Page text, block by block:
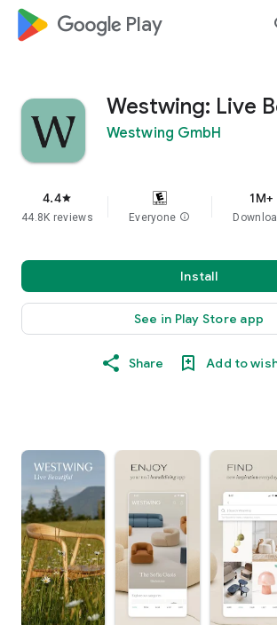
google_logo Play
Westwing: Live
Westwing GmbH
4.4star
44.8K reviews Everyone info
1M+
Install
See in Play Store app
Share Add to